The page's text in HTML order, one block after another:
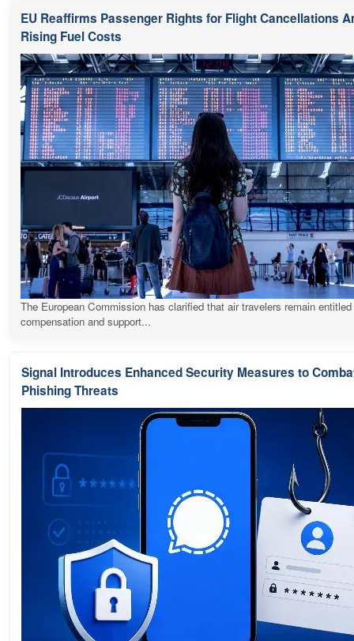
EU Reaffirms Passenger Rights for Flight Cancellations
Rising Fuel Costs
The European Commission has clarified that air travelers remain
compensation and support...
Signal Introduces Enhanced Security Measures to
Phishing Threats